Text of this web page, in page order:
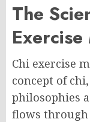
The
Exercise
Chi exercise
concept of
philosophies
flows through